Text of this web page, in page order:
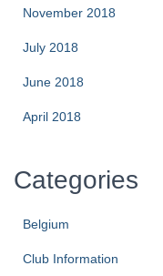
November 2018
July 2018
June 2018
April 2018
Categories
Belgium
Club Information